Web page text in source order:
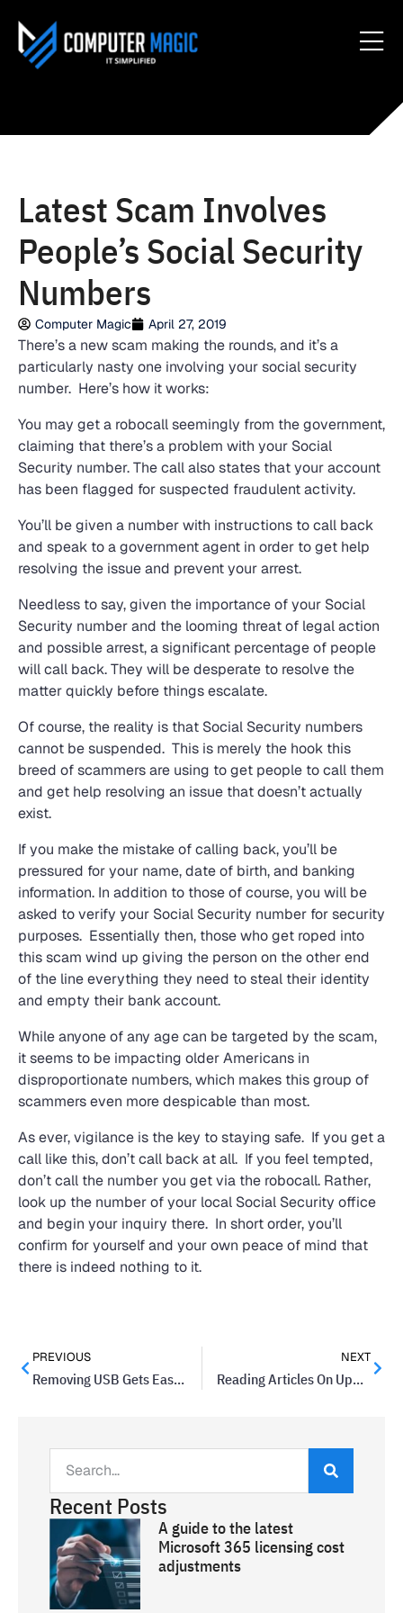
Latest Scam Involves
People’s Social Security
Numbers
Computer Magic April 27, 2019
There’s a new scam making the rounds, and it’s a
particularly nasty one involving your social security
number. Here’s how it works:
You may get a robocall seemingly from the government,
claiming that there’s a problem with your Social
Security number. The call also states that your account
has been flagged for suspected fraudulent activity.
You’ll be given a number with instructions to call back
and speak to a government agent in order to get help
resolving the issue and prevent your arrest.
Needless to say, given the importance of your Social
Security number and the looming threat of legal action
and possible arrest, a significant percentage of people
will call back. They will be desperate to resolve the
matter quickly before things escalate.
Of course, the reality is that Social Security numbers
cannot be suspended. This is merely the hook this
breed of scammers are using to get people to call them
and get help resolving an issue that doesn’t actually
exist.
If you make the mistake of calling back, you’ll be
pressured for your name, date of birth, and banking
information. In addition to those of course, you will be
asked to verify your Social Security number for security
purposes. Essentially then, those who get roped into
this scam wind up giving the person on the other end
of the line everything they need to steal their identity
and empty their bank account.
While anyone of any age can be targeted by the scam,
it seems to be impacting older Americans in
disproportionate numbers, which makes this group of
scammers even more despicable than most.
As ever, vigilance is the key to staying safe. If you get a
call like this, don’t call back at all. If you feel tempted,
don’t call the number you get via the robocall. Rather,
look up the number of your local Social Security office
and begin your inquiry there. In short order, you’ll
confirm for yourself and your own peace of mind that
there is indeed nothing to it.
PREVIOUS
Removing USB Gets Easier In Windows 10 Update
NEXT
Reading Articles On Updated Google Chrome Will Become Easier
Recent Posts
A guide to the latest
Microsoft 365 licensing cost
adjustments